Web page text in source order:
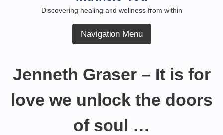
Discovering healing and wellness from within
Navigation Menu
Jenneth Graser – It is for
love we unlock the doors
of soul …